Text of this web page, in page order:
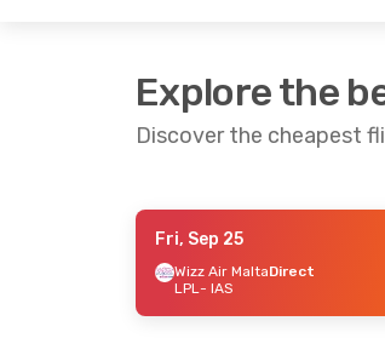
Explore the
Discover the cheapest
- Mon, Sep 28
Direct
Fri, Sep 25
Wizz Air MaltaDirect
LPL- IAS